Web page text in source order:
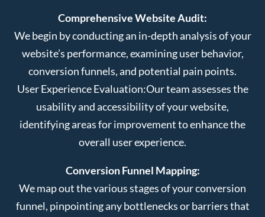
Comprehensive Website Audit:
We begin by conducting an in-depth analysis of your
website’s performance, examining user behavior,
conversion funnels, and potential pain points.
User Experience Evaluation:Our team assesses the
usability and accessibility of your website,
identifying areas for improvement to enhance the
overall user experience.
Conversion Funnel Mapping:
We map out the various stages of your conversion
funnel, pinpointing any bottlenecks or barriers that